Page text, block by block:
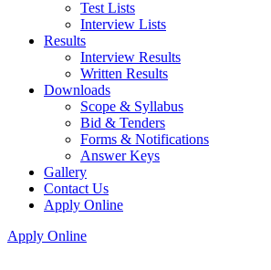
Test Lists
Interview Lists
Results
Interview Results
Written Results
Downloads
Scope & Syllabus
Bid & Tenders
Forms & Notifications
Answer Keys
Gallery
Contact Us
Apply Online
Apply Online